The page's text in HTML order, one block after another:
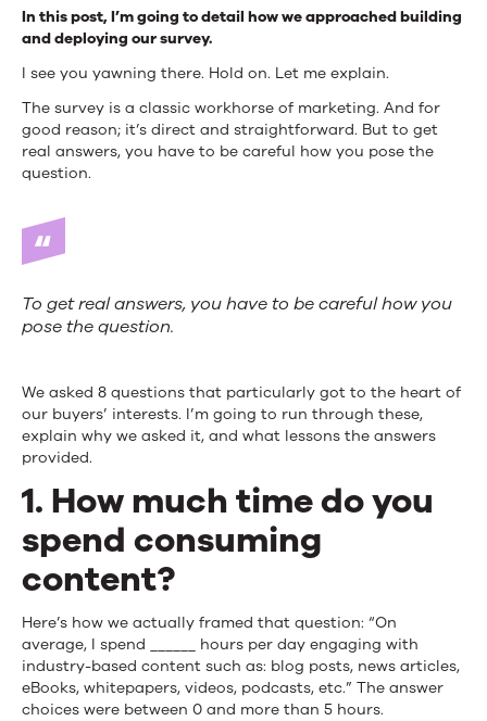
In this post, I’m going to detail how we approached building
and deploying our survey.
I see you yawning there. Hold on. Let me explain.
The survey is a classic workhorse of marketing. And for
good reason; it’s direct and straightforward. But to get
real answers, you have to be careful how you pose the
question.
To get real answers, you have to be careful how you
pose the question.
We asked 8 questions that particularly got to the heart of
our buyers’ interests. I’m going to run through these,
explain why we asked it, and what lessons the answers
provided.
1. How much time do you
spend consuming
content?
Here’s how we actually framed that question: “On
average, I spend ______ hours per day engaging with
industry-based content such as: blog posts, news articles,
eBooks, whitepapers, videos, podcasts, etc.” The answer
choices were between 0 and more than 5 hours.